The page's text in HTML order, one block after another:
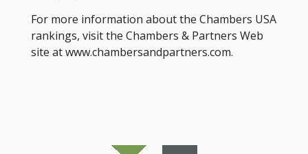
For more information about the Chambers USA
rankings, visit the Chambers & Partners Web
site at www.chambersandpartners.com.